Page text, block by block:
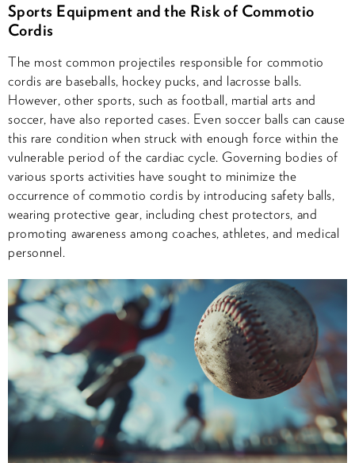
Sports Equipment and the Risk of Commotio
Cordis
The most common projectiles responsible for commotio
cordis are baseballs, hockey pucks, and lacrosse balls.
However, other sports, such as football, martial arts and
soccer, have also reported cases. Even soccer balls can cause
this rare condition when struck with enough force within the
vulnerable period of the cardiac cycle. Governing bodies of
various sports activities have sought to minimize the
occurrence of commotio cordis by introducing safety balls,
wearing protective gear, including chest protectors, and
promoting awareness among coaches, athletes, and medical
personnel.